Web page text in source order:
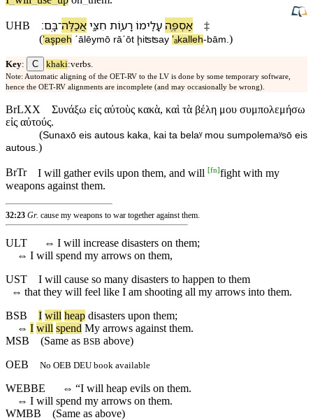
UHB אַסְפֶּ֥ה עָלֵ֖י⁠מוֹרָע֑וֹת חִצַּ֖⁠יאֲכַלֶּה־בָּֽ⁠ם׃
‡
(ʼaşpeh ˊālēy⁠mō rāˊōt ḩiʦʦa⁠y ʼₐkalleh- bā⁠m.)
Key: C khaki:verbs.
Note: Automatic aligning of the OET-RV to the LV is done by some temporary software,
hence the OET-RV alignments are incomplete (and may occasionally be wrong).
BrLXX
Συνάξω εἰς αὐτοὺς κακὰ, καὶ τὰ βέλη μου συμπολεμήσω
εἰς αὐτούς.
(Sunaxō eis autous kaka, kai ta belaʸ mou sumpolemaʸsō eis
autous.)
BrTr I will gather evils upon them, and will [fn]fight with my
weapons against them.
32:23 Gr. cause my weapons to war together against them.
ULT ⇔ I will increase disasters on them;
⇔ I will spend my arrows on them,
UST
I will cause so many disasters to happen to them
⇔ that they will feel like I am shooting all my arrows into them.
BSB
I will heap disasters upon them;
⇔ I will spend My arrows against them.
MSB (Same as BSB above)
OEB
No OEB DEU book available
WEBBE ⇔ “I will heap evils on them.
⇔ I will spend my arrows on them.
WMBB (Same as above)